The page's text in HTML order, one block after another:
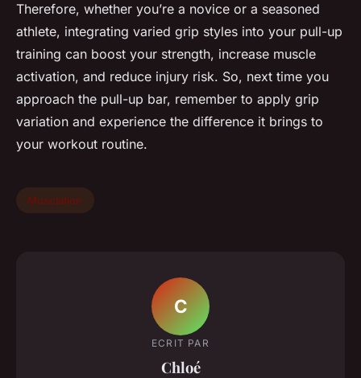
Therefore, whether you’re a novice or a seasoned
athlete, integrating varied grip styles into your pull-up
training can boost your strength, increase muscle
activation, and reduce injury risk. So, next time you
approach the pull-up bar, remember to apply grip
variation and experience the difference it brings to
your workout routine.
Musclation
C
ECRIT PAR
Chloé